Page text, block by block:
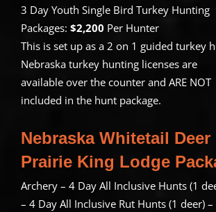
3 Day Youth Single Bird Turkey Hunting
Packages: $2,200 Per Hunter
This is set up as a 2 on 1 guided turkey
Nebraska turkey hunting licenses are
available over the counter and ARE NOT
included in the hunt package.
Nebraska Whitetail
Prairie King Lodge
Archery – 4 Day All Inclusive Hunts (1
– 4 Day All Inclusive Rut Hunts (1 deer) –